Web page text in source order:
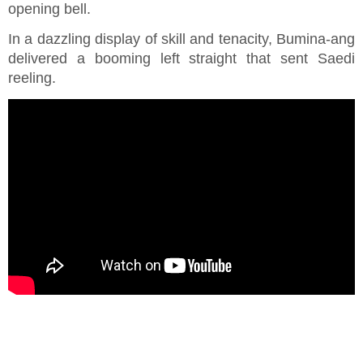
opening bell.
In a dazzling display of skill and tenacity, Bumina-ang
delivered a booming left straight that sent Saedi
reeling.